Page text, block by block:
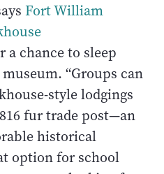
Fort William
a chance to sleep
“Groups can
style lodgings
fur trade post—an
historical
option for school